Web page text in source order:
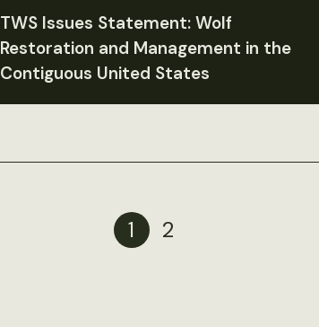
TWS Issues Statement: Wolf
Restoration and Management in the
Contiguous United States
1 2